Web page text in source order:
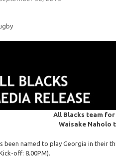
All Blacks team for
Waisake Naholo
been named to play Georgia in their
off: 8.00PM).